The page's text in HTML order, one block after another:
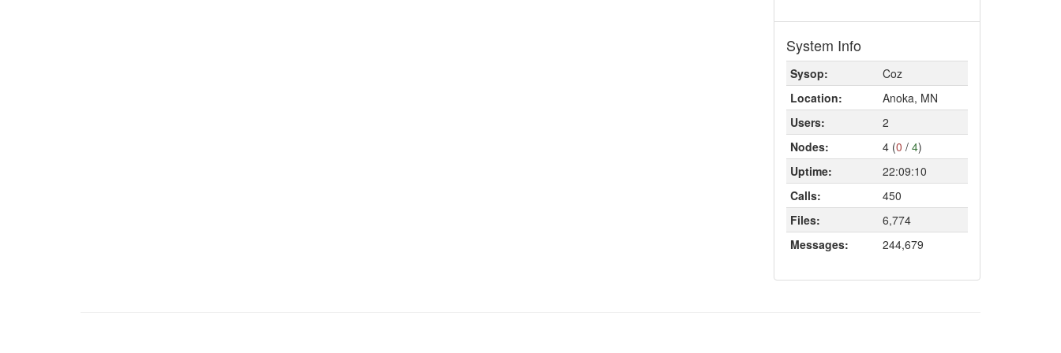
System Info
Sysop:
Coz
Location:
Anoka, MN
Users:
2
Nodes:
4 (0 / 4)
Uptime:
22:09:10
Calls:
450
Files:
6,774
Messages:
244,679